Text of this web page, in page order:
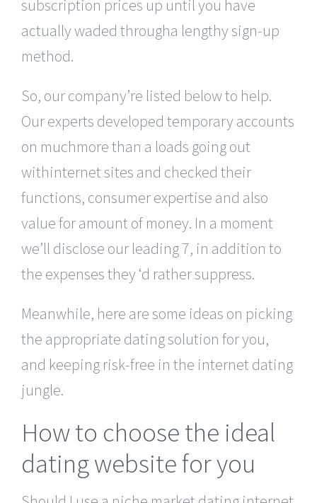
subscription prices up until you have
actually waded througha lengthy sign-up
method.
So, our company’re listed below to help.
Our experts developed temporary accounts
on muchmore than a loads going out
withinternet sites and checked their
functions, consumer expertise and also
value for amount of money. In a moment
we’ll disclose our leading 7, in addition to
the expenses they ‘d rather suppress.
Meanwhile, here are some ideas on picking
the appropriate dating solution for you,
and keeping risk-free in the internet dating
jungle.
How to choose the ideal
dating website for you